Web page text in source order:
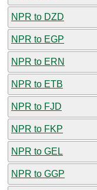
NPR to DZD
NPR to EGP
NPR to ERN
NPR to ETB
NPR to FJD
NPR to FKP
NPR to GEL
NPR to GGP